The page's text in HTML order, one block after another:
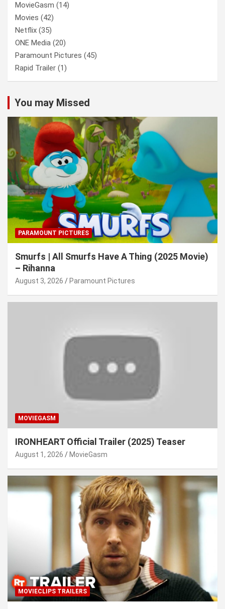
MovieGasm (14)
Movies (42)
Netflix (35)
ONE Media (20)
Paramount Pictures (45)
Rapid Trailer (1)
You may Missed
PARAMOUNT PICTURES
Smurfs | All Smurfs Have A Thing (2025 Movie)
– Rihanna
August 3, 2026 Paramount Pictures
MOVIEGASM
IRONHEART Official Trailer (2025) Teaser
August 1, 2026 MovieGasm
MOVIECLIPS TRAILERS